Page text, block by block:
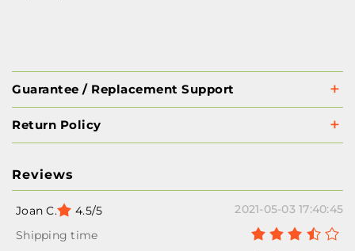
Guarantee / Replacement Support
Return Policy
Reviews
Joan C. 4.5/5 2021-05-03 17:40:45